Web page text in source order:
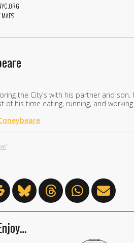
MAPS
the City's with his partner and son.
of his time eating, running, and